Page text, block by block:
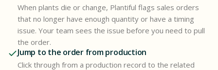
When plants die or change, Plantiful flags sales orders
that no longer have enough quantity or have a timing
issue. Your team sees the issue before you need to pull
the order.
Jump to the order from production
Click through from a production record to the related